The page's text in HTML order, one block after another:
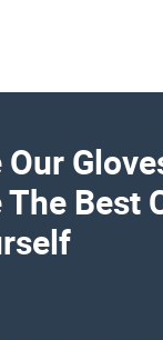
Best